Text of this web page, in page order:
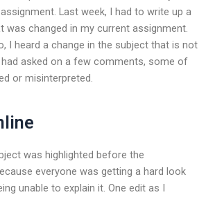
Last week, I had to write up a
was changed in my current assignment.
I heard a change in the subject that is not
asked on a few comments, some of
or misinterpreted.
was highlighted before the
everyone was getting a hard look
unable to explain it. One edit as I